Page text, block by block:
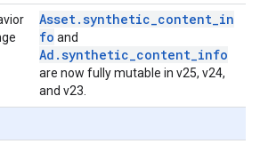
Asset.synthetic_content_in
fo and
Ad.synthetic_content_info
are now fully mutable in v25, v24,
and v23.